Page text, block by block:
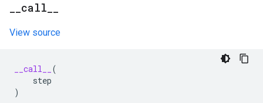
call
View source
__call__
(
step
)